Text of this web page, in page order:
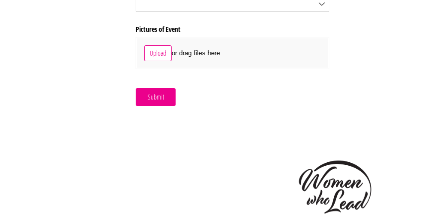
Pictures of Event
Upload or drag files here.
Submit